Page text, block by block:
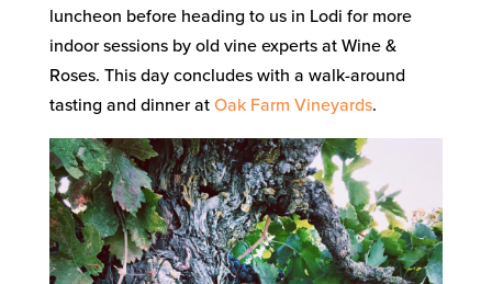
luncheon before heading to us in Lodi for more
indoor sessions by old vine experts at Wine &
Roses. This day concludes with a walk-around
tasting and dinner at Oak Farm Vineyards.